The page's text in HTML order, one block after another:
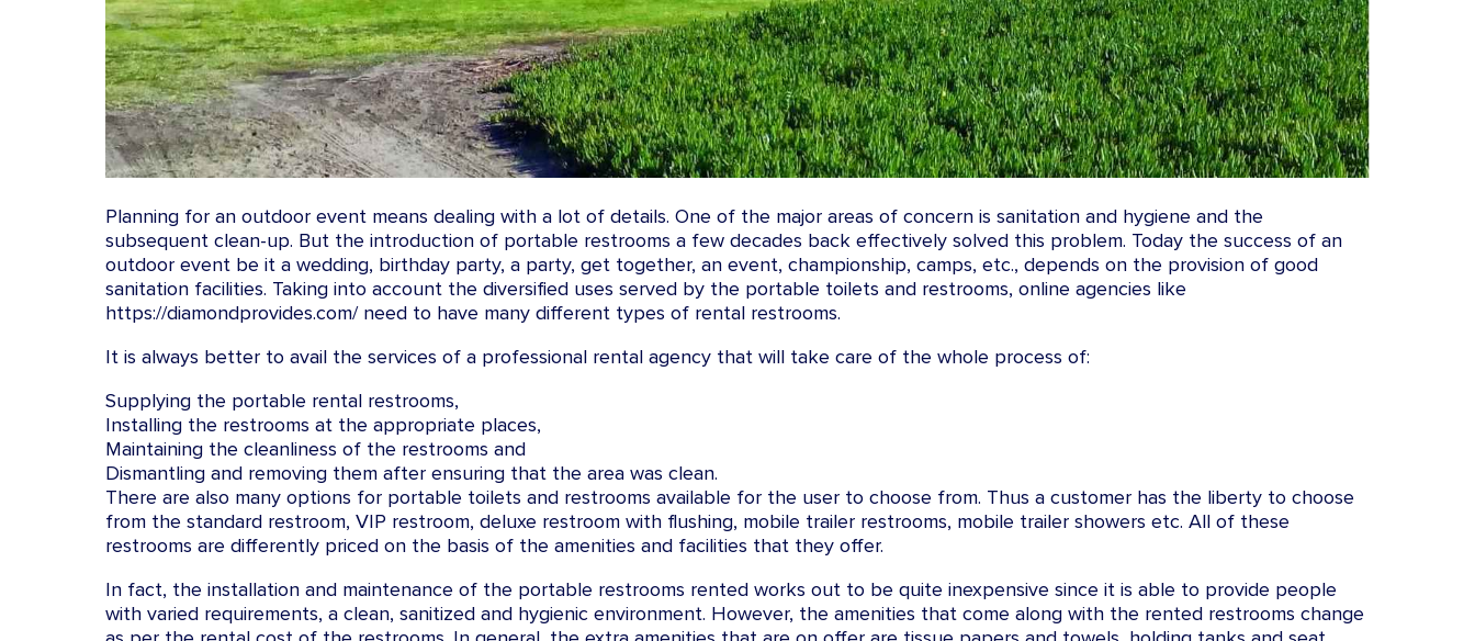
Planning for an outdoor event means dealing with a lot of details. One of the major areas of concern is sanitation and hygiene and the
subsequent clean-up. But the introduction of portable restrooms a few decades back effectively solved this problem. Today the success of an
outdoor event be it a wedding, birthday party, a party, get together, an event, championship, camps, etc., depends on the provision of good
sanitation facilities. Taking into account the diversified uses served by the portable toilets and restrooms, online agencies like
https://diamondprovides.com/ need to have many different types of rental restrooms.
It is always better to avail the services of a professional rental agency that will take care of the whole process of:
Supplying the portable rental restrooms,
Installing the restrooms at the appropriate places,
Maintaining the cleanliness of the restrooms and
Dismantling and removing them after ensuring that the area was clean.
There are also many options for portable toilets and restrooms available for the user to choose from. Thus a customer has the liberty to choose
from the standard restroom, VIP restroom, deluxe restroom with flushing, mobile trailer restrooms, mobile trailer showers etc. All of these
restrooms are differently priced on the basis of the amenities and facilities that they offer.
In fact, the installation and maintenance of the portable restrooms rented works out to be quite inexpensive since it is able to provide people
with varied requirements, a clean, sanitized and hygienic environment. However, the amenities that come along with the rented restrooms change